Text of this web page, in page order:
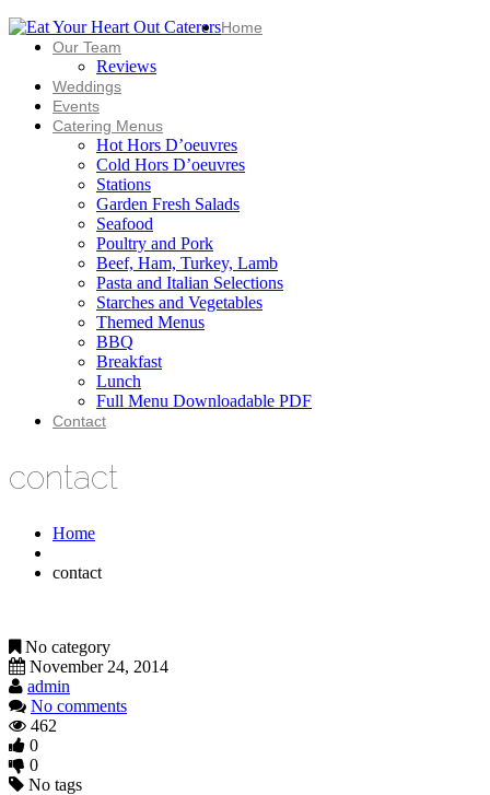
Home
Our Team
Reviews
Weddings
Events
Catering Menus
Hot Hors D’oeuvres
Cold Hors D’oeuvres
Stations
Garden Fresh Salads
Seafood
Poultry and Pork
Beef, Ham, Turkey, Lamb
Pasta and Italian Selections
Starches and Vegetables
Themed Menus
BBQ
Breakfast
Lunch
Full Menu Downloadable PDF
Contact
contact
Home
contact
No category
November 24, 2014
admin
No comments
462
0
0
No tags